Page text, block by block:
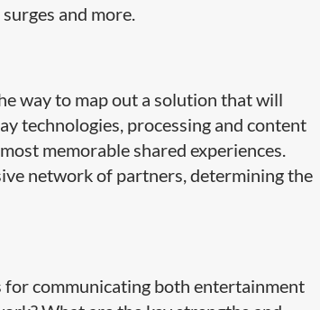
and more.
way to map out a solution that will
technologies, processing and content
memorable shared experiences.
network of partners, determining the
for communicating both entertainment